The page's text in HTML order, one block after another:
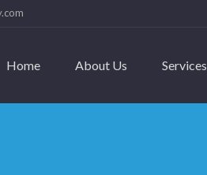
Home About Us Services